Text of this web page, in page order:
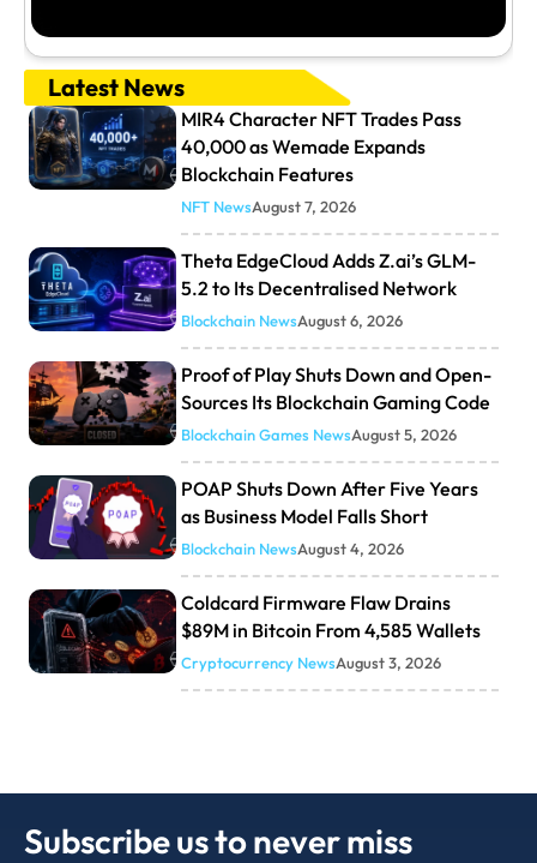
Latest News
MIR4 Character NFT Trades Pass
40,000 as Wemade Expands
Blockchain Features
NFT NewsAugust 7, 2026
Theta EdgeCloud Adds Z.ai’s GLM-
5.2 to Its Decentralised Network
Blockchain NewsAugust 6, 2026
Proof of Play Shuts Down and Open-
Sources Its Blockchain Gaming Code
Blockchain Games NewsAugust 5, 2026
POAP Shuts Down After Five Years
as Business Model Falls Short
Blockchain NewsAugust 4, 2026
Coldcard Firmware Flaw Drains
$89M in Bitcoin From 4,585 Wallets
Cryptocurrency NewsAugust 3, 2026
Subscribe us to never miss